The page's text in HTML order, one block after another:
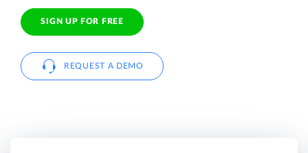
SIGN UP FOR FREE
REQUEST A DEMO